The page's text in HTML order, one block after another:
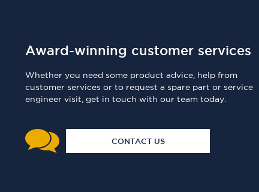
Award-winning customer services
Whether you need some product advice, help from
customer services or to request a spare part or service
engineer visit, get in touch with our team today.
CONTACT US